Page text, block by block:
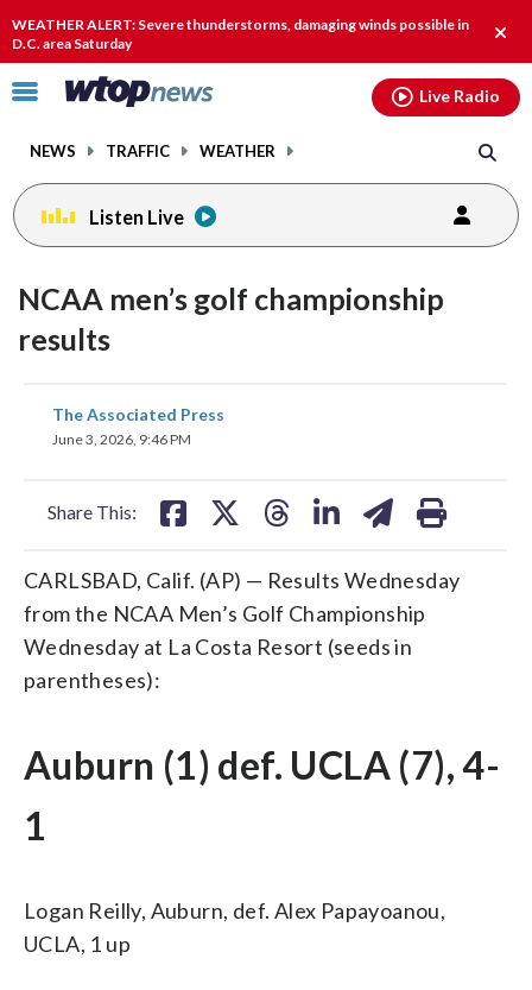
WEATHER ALERT: Severe thunderstorms, damaging winds possible in
D.C. area Saturday
alert.
Click
toggle
menu.
NEWS TRAFFIC WEATHER
Live Radio
Listen Live
NCAA men’s golf championship
results
The Associated Press
June 3, 2026, 9:46 PM
Share This:
share
on
CARLSBAD, Calif. (AP) — Results Wednesday
from the NCAA Men’s Golf Championship
Wednesday at La Costa Resort (seeds in
parentheses):
Auburn (1) def. UCLA (7), 4-
1
Logan Reilly, Auburn, def. Alex Papayoanou,
UCLA, 1 up